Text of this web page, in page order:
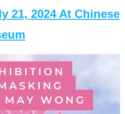
21, 2024 At Chinese